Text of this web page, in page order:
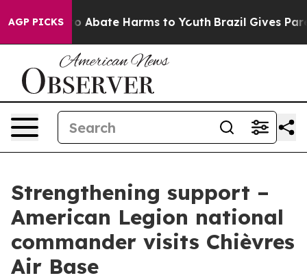
AGP PICKS
Fund to Abate Harms to Youth Brazil Gives
Strengthening support –
American Legion national
commander visits Chièvres
Air Base